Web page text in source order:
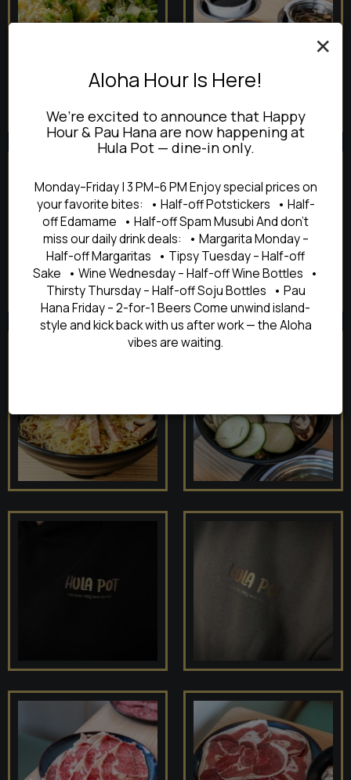
×
Aloha Hour Is Here!
We’re excited to announce that Happy
Hour & Pau Hana are now happening at
Hula Pot — dine-in only.
Monday–Friday | 3 PM–6 PM Enjoy special prices on
your favorite bites: • Half-off Potstickers • Half-
off Edamame • Half-off Spam Musubi And don’t
miss our daily drink deals: • Margarita Monday –
Half-off Margaritas • Tipsy Tuesday – Half-off
Sake • Wine Wednesday – Half-off Wine Bottles •
Thirsty Thursday – Half-off Soju Bottles • Pau
Hana Friday – 2-for-1 Beers Come unwind island-
style and kick back with us after work — the Aloha
vibes are waiting.